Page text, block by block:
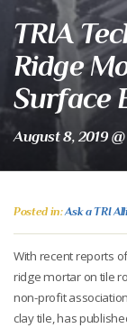
TRIA
Ridge
Surface
August 8, 2019
Posted in:Ask a TRI
With recent reports
ridge mortar on tile
non-profit
clay tile, has